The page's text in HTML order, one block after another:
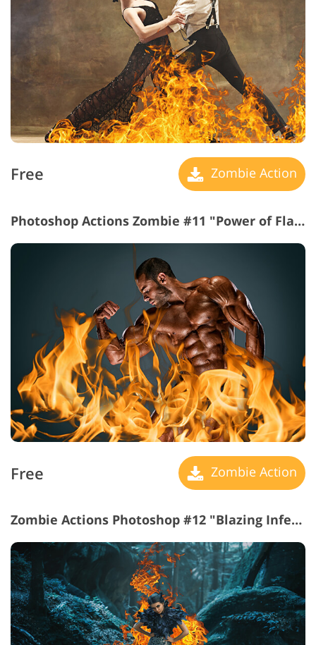
Free Zombie Action
Photoshop Actions Zombie #11 "Power of Flames"
Free Zombie Action
Zombie Actions Photoshop #12 "Blazing Inferno"